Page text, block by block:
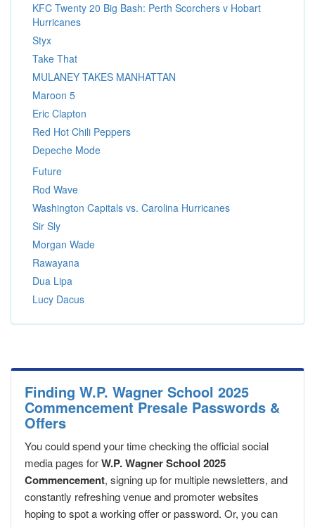
KFC Twenty 20 Big Bash: Perth Scorchers v Hobart
Hurricanes
Styx
Take That
MULANEY TAKES MANHATTAN
Maroon 5
Eric Clapton
Red Hot Chili Peppers
Depeche Mode
Future
Rod Wave
Washington Capitals vs. Carolina Hurricanes
Sir Sly
Morgan Wade
Rawayana
Dua Lipa
Lucy Dacus
Finding W.P. Wagner School 2025
Commencement Presale Passwords &
Offers
You could spend your time checking the official social
media pages forW.P. Wagner School 2025
Commencement, signing up for multiple newsletters, and
constantly refreshing venue and promoter websites
hoping to spot a working offer or password. Or, you can